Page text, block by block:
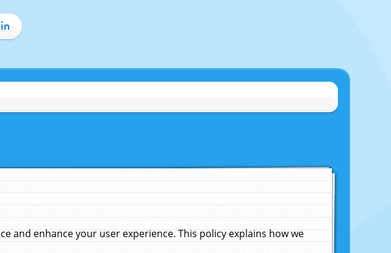
and enhance your user experience. This policy explains how we